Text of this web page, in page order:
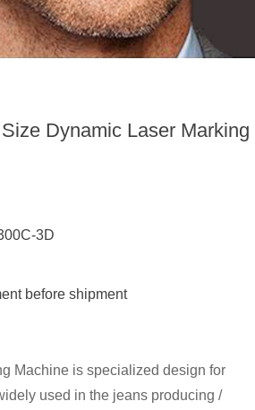
Dynamic Laser Marking
3D
before shipment
Machine is specialized design for
used in the jeans producing /